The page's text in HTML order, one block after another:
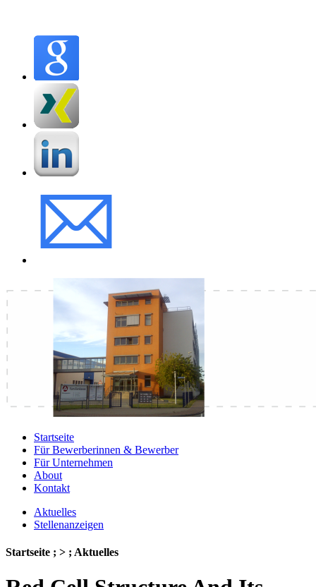
Startseite
Für Bewerberinnen & Bewerber
Für Unternehmen
About
Kontakt
Aktuelles
Stellenanzeigen
Startseite ; > ; Aktuelles